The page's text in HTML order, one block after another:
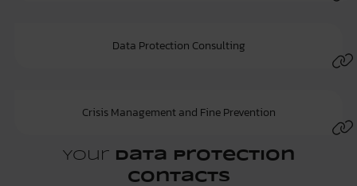
Data Protection Consulting
Crisis Management and Fine Prevention
Your
Data Protection
Contacts